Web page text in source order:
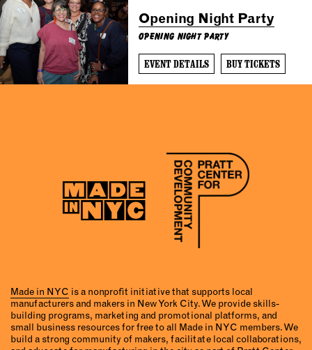
Opening Night Party
Opening Night Party
EVENT DETAILS BUY TICKETS
Made in NYC is a nonprofit initiative that supports local
manufacturers and makers in New York City. We provide skills-
building programs, marketing and promotional platforms, and
small business resources for free to all Made in NYC members. We
build a strong community of makers, facilitate local collaborations,